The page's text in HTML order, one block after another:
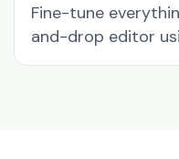
Fine-tune
and-drop editor